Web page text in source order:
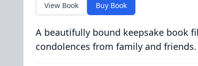
View Book Buy Book
A beautifully bound keepsake book
condolences from family and friends.